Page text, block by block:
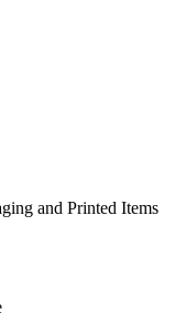
and Printed Items